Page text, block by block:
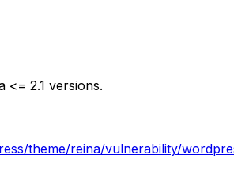
<= 2.1 versions.
theme/reina/vulnerability/